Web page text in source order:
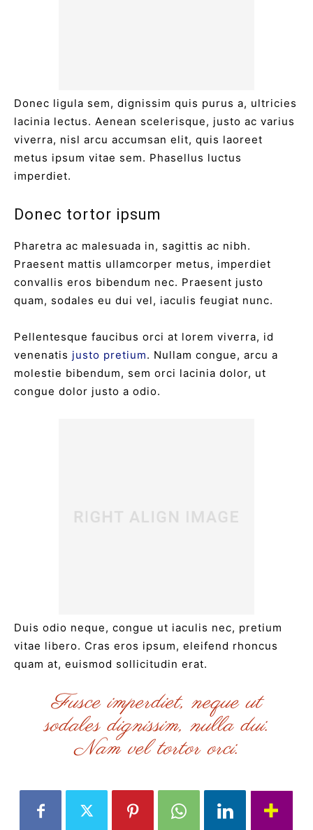
Donec ligula sem, dignissim quis purus a, ultricies
lacinia lectus. Aenean scelerisque, justo ac varius
viverra, nisl arcu accumsan elit, quis laoreet
metus ipsum vitae sem. Phasellus luctus
imperdiet.
Donec tortor ipsum
Pharetra ac malesuada in, sagittis ac nibh.
Praesent mattis ullamcorper metus, imperdiet
convallis eros bibendum nec. Praesent justo
quam, sodales eu dui vel, iaculis feugiat nunc.
Pellentesque faucibus orci at lorem viverra, id
venenatis justo pretium. Nullam congue, arcu a
molestie bibendum, sem orci lacinia dolor, ut
congue dolor justo a odio.
Duis odio neque, congue ut iaculis nec, pretium
vitae libero. Cras eros ipsum, eleifend rhoncus
quam at, euismod sollicitudin erat.
Fusce imperdiet, neque ut
sodales dignissim, nulla dui.
Nam vel tortor orci.